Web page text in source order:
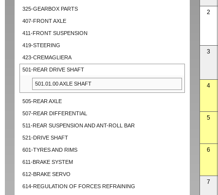
325-GEARBOX PARTS
407-FRONT AXLE
411-FRONT SUSPENSION
419-STEERING
423-CREMAGLIERA
501-REAR DRIVE SHAFT
501.01.00 AXLE SHAFT
505-REAR AXLE
507-REAR DIFFERENTIAL
511-REAR SUSPENSION AND ANT-ROLL BAR
521-DRIVE SHAFT
601-TYRES AND RIMS
611-BRAKE SYSTEM
612-BRAKE SERVO
614-REGULATION OF FORCES REFRAINING
2
3
4
5
6
7